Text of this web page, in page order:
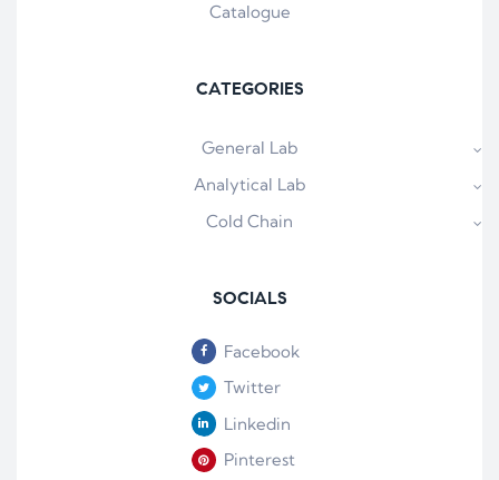
Catalogue
CATEGORIES
General Lab
Analytical Lab
Cold Chain
SOCIALS
Facebook
Twitter
Linkedin
Pinterest